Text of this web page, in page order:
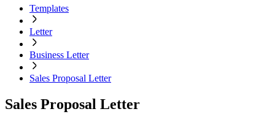
Templates
Letter
Business Letter
Sales Proposal Letter
Sales Proposal Letter